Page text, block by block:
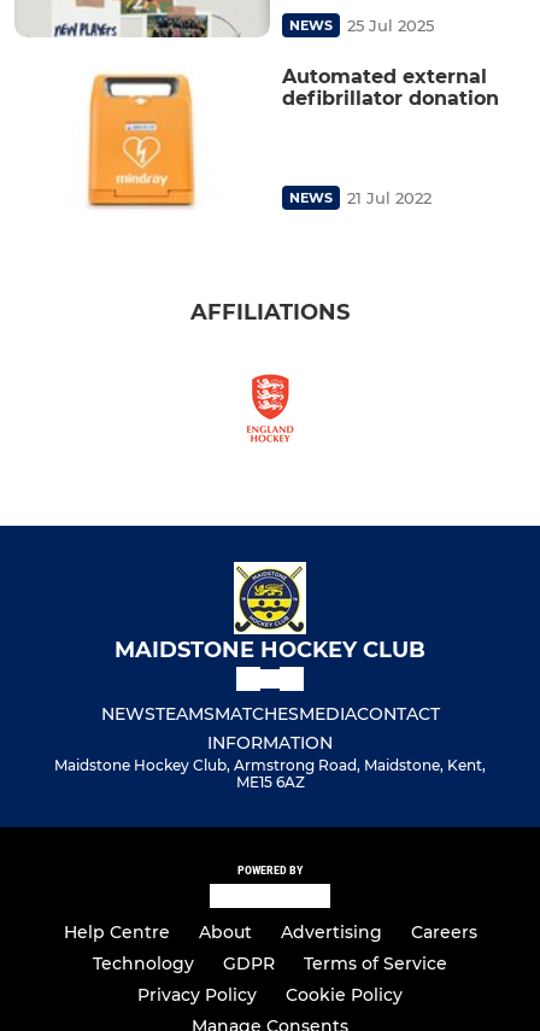
NEWS 25 Jul 2025
Automated external
defibrillator donation
NEWS 21 Jul 2022
AFFILIATIONS
MAIDSTONE HOCKEY CLUB
NEWSTEAMSMATCHESMEDIACONTACT
INFORMATION
Maidstone Hockey Club, Armstrong Road, Maidstone, Kent,
ME15 6AZ
POWERED BY
Help Centre About Advertising
Careers
Technology
GDPR
Terms of Service
Privacy Policy
Cookie Policy